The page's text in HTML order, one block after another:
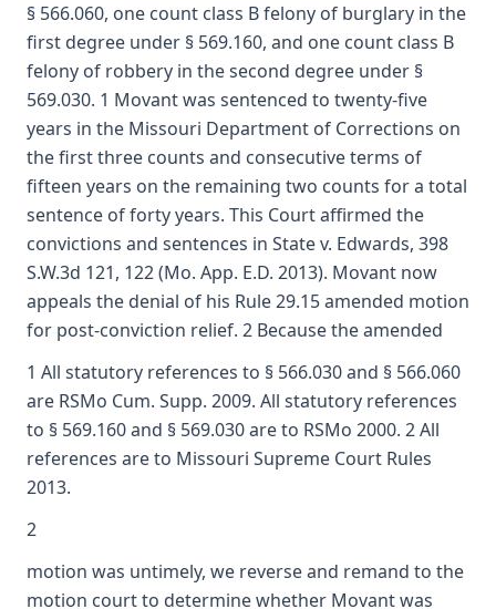
§ 566.060, one count class B felony of burglary in the
first degree under § 569.160, and one count class B
felony of robbery in the second degree under §
569.030. 1 Movant was sentenced to twenty-five
years in the Missouri Department of Corrections on
the first three counts and consecutive terms of
fifteen years on the remaining two counts for a total
sentence of forty years. This Court affirmed the
convictions and sentences in State v. Edwards, 398
S.W.3d 121, 122 (Mo. App. E.D. 2013). Movant now
appeals the denial of his Rule 29.15 amended motion
for post-conviction relief. 2 Because the amended
1 All statutory references to § 566.030 and § 566.060
are RSMo Cum. Supp. 2009. All statutory references
to § 569.160 and § 569.030 are to RSMo 2000. 2 All
references are to Missouri Supreme Court Rules
2013.
2
motion was untimely, we reverse and remand to the
motion court to determine whether Movant was